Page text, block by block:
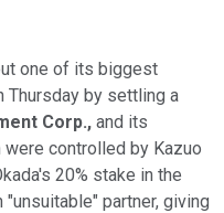
one of its biggest
Thursday by settling a
Corp., and its
were controlled by Kazuo
20% stake in the
partner, giving